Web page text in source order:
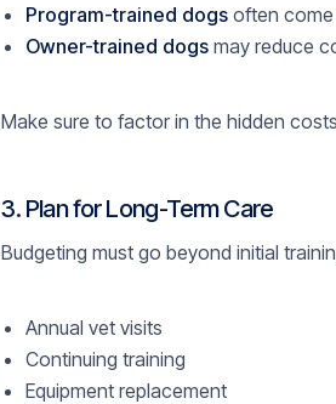
Program-trained dogs often
Owner-trained dogs may reduce
Make sure to factor in the hidden
3. Plan for Long-Term Care
Budgeting must go beyond initial
Annual vet visits
Continuing training
Equipment replacement